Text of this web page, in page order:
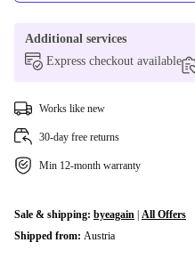
Additional services
Express checkout available
Works like new
30-day free returns
Min 12-month warranty
Sale & shipping: byeagain All Offers
Shipped from: Austria